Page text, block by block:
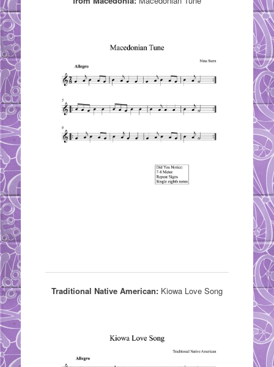
Traditional Native American: Kiowa Love Song